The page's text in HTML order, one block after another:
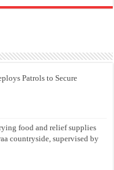
Patrols to Secure
food and relief supplies
countryside, supervised by